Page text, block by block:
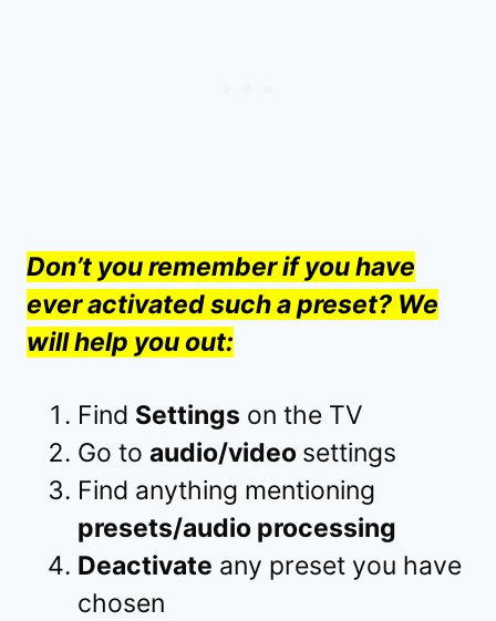
Don’t you remember if you have
ever activated such a preset? We
will help you out:
Find Settings on the TV
Go to audio/video settings
Find anything mentioning
presets/audio processing
Deactivate any preset you have
chosen